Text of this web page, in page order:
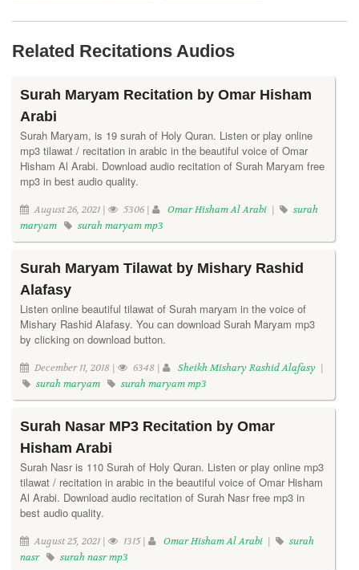
Related Recitations Audios
Surah Maryam Recitation by Omar Hisham
Arabi
Surah Maryam, is 19 surah of Holy Quran. Listen or play online
mp3 tilawat / recitation in arabic in the beautiful voice of Omar
Hisham Al Arabi. Download audio recitation of Surah Maryam free
mp3 in best audio quality.
August 26, 2021 | 5306 | Omar Hisham Al Arabi |
surah
maryam
surah maryam mp3
Surah Maryam Tilawat by Mishary Rashid
Alafasy
Listen online beautiful tilawat of Surah maryam in the voice of
Mishary Rashid Alafasy. You can download Surah Maryam mp3
by clicking on download button.
December 11, 2018 | 6348 | Sheikh Mishary Rashid Alafasy |
surah maryam
surah maryam mp3
Surah Nasar MP3 Recitation by Omar
Hisham Arabi
Surah Nasr is 110 Surah of Holy Quran. Listen or play online mp3
tilawat / recitation in arabic in the beautiful voice of Omar Hisham
Al Arabi. Download audio recitation of Surah Nasr free mp3 in
best audio quality.
August 25, 2021 | 1315 | Omar Hisham Al Arabi |
surah
nasr
surah nasr mp3